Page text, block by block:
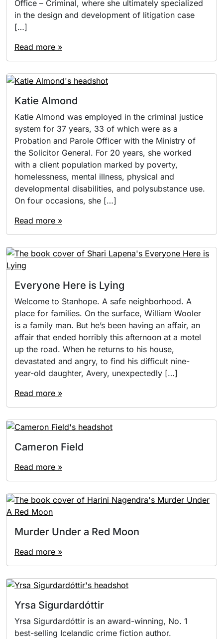
Office – Criminal, where she ultimately specialized
in the design and development of litigation case
[…]
Read more »
Katie Almond
Katie Almond was employed in the criminal justice
system for 37 years, 33 of which were as a
Probation and Parole Officer with the Ministry of
the Solicitor General. For 20 years, she worked
with a client population marked by poverty,
homelessness, mental illness, physical and
developmental disabilities, and polysubstance use.
On four occasions, she […]
Read more »
Everyone Here is Lying
Welcome to Stanhope. A safe neighborhood. A
place for families. On the surface, William Wooler
is a family man. But he’s been having an affair, an
affair that ended horribly this afternoon at a motel
up the road. When he returns to his house,
devastated and angry, to find his difficult nine-
year-old daughter, Avery, unexpectedly […]
Read more »
Cameron Field
Read more »
Murder Under a Red Moon
Read more »
Yrsa Sigurdardóttir
Yrsa Sigurdardóttir is an award-winning, No. 1
best-selling Icelandic crime fiction author.